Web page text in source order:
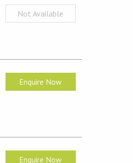
Not Available
Enquire Now
Enquire Now